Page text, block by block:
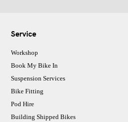
Service
Workshop
Book My Bike In
Suspension Services
Bike Fitting
Pod Hire
Building Shipped Bikes